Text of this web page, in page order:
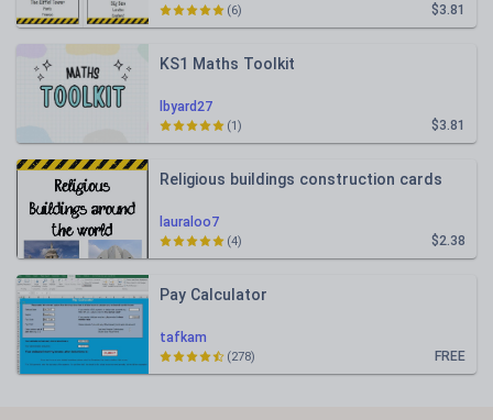
$3.81
(6)
lbyard27
KS1 Maths Toolkit
$3.81
(1)
lauraloo7
Religious buildings construction cards
$2.38
(4)
tafkam
Pay Calculator
FREE
(278)